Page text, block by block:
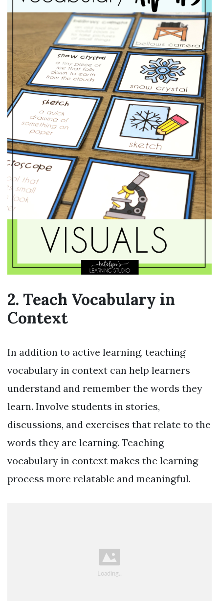
2. Teach Vocabulary in
Context
In addition to active learning, teaching
vocabulary in context can help learners
understand and remember the words they
learn. Involve students in stories,
discussions, and exercises that relate to the
words they are learning. Teaching
vocabulary in context makes the learning
process more relatable and meaningful.